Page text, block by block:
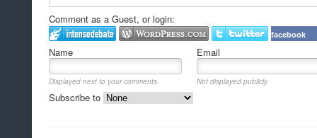
Comment as a Guest, or login:
facebook
Name Email
Displayed next to your comments. Not displayed publicly.
Subscribe to